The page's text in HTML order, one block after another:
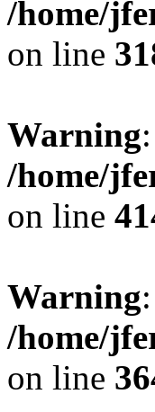
/home/
on line
Warning
/home/
on line
Warning
/home/
on line